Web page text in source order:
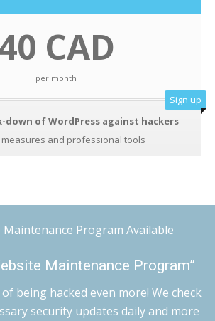
CAD
per month
Sign up
down of WordPress against hackers
measures and professional tools
Maintenance Program”
being hacked even more! We check
security updates daily and more